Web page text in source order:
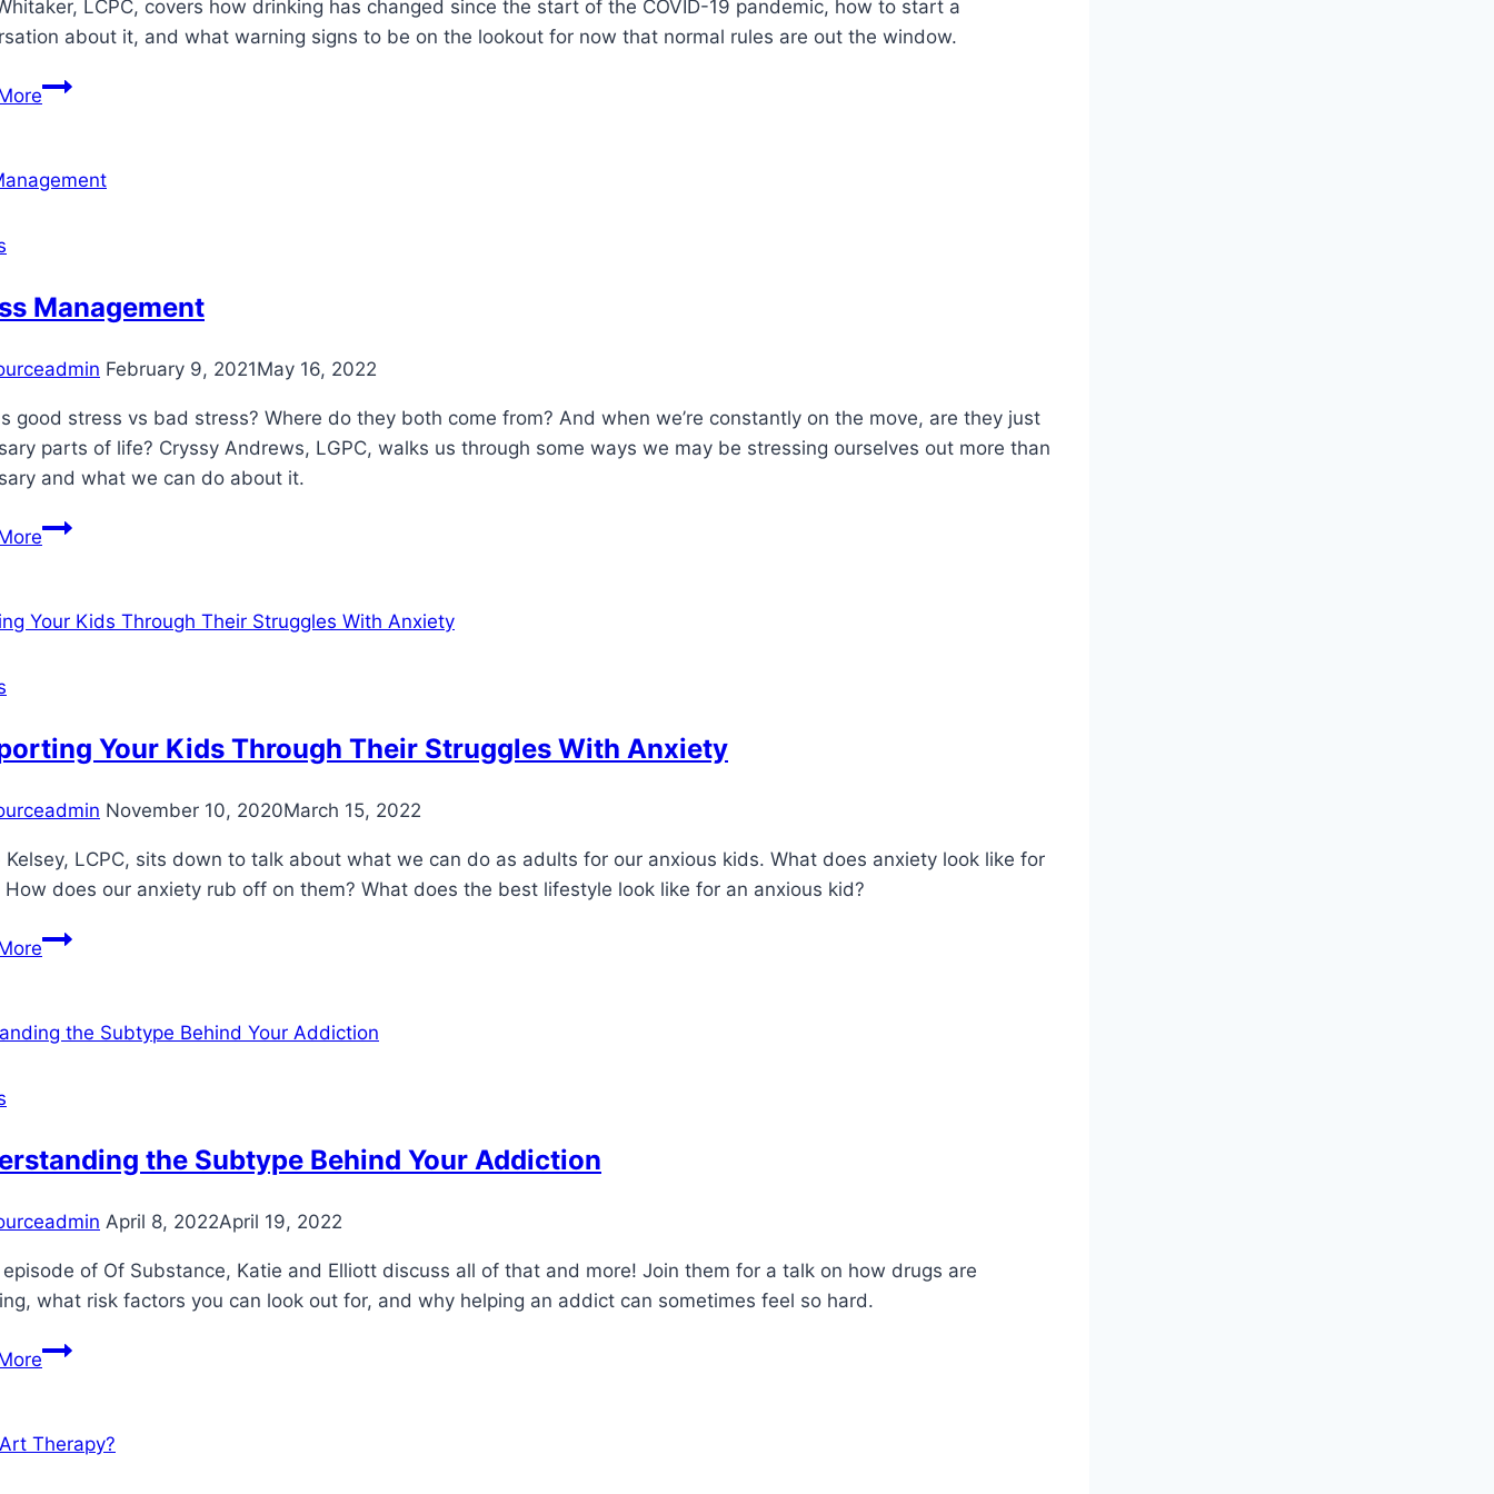
LCPC, covers how drinking has changed since the start of the COVID-19 pandemic, how to start a
about it, and what warning signs to be on the lookout for now that normal rules are out the window.
How
Know
Too
Much?
Management
February 9, 2021May 16, 2022
good stress vs bad stress? Where do they both come from? And when we’re constantly on the move, are they just
parts of life? Cryssy Andrews, LGPC, walks us through some ways we may be stressing ourselves out more than
and what we can do about it.
Stress
Your Kids Through Their Struggles With Anxiety
November 10, 2020March 15, 2022
Kelsey, LCPC, sits down to talk about what we can do as adults for our anxious kids. What does anxiety look like for
How does our anxiety rub off on them? What does the best lifestyle look like for an anxious kid?
Supporting
Through
Anxiety
the Subtype Behind Your Addiction
April 8, 2022April 19, 2022
of Of Substance, Katie and Elliott discuss all of that and more! Join them for a talk on how drugs are
what risk factors you can look out for, and why helping an addict can sometimes feel so hard.
Understanding
Behind